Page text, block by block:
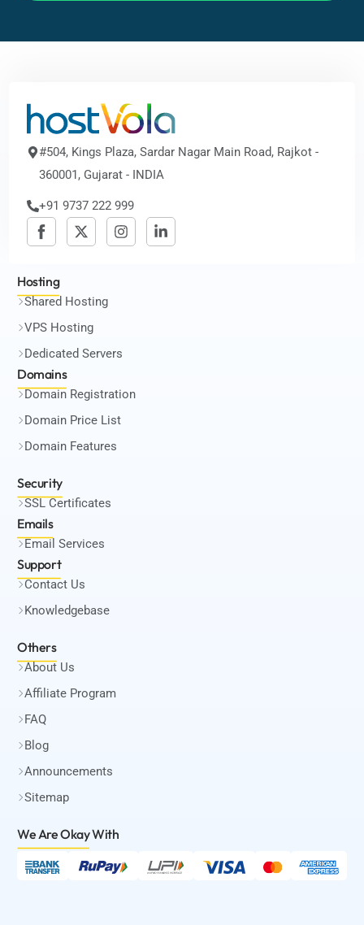
#504, Kings Plaza, Sardar Nagar Main Road, Rajkot -
360001, Gujarat - INDIA
+91 9737 222 999
Hosting
Shared Hosting
VPS Hosting
Dedicated Servers
Domains
Domain Registration
Domain Price List
Domain Features
Security
SSL Certificates
Emails
Email Services
Support
Contact Us
Knowledgebase
Others
About Us
Affiliate Program
FAQ
Blog
Announcements
Sitemap
We Are OkayWith